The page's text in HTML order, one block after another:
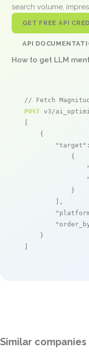
search volume,
GET FREE API
API
How to get LLM
// Fetch
POST v3/
[
    {
"target"
            {
            }
        ],
    }
]
Similar